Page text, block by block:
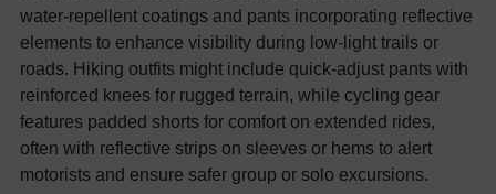
water-repellent coatings and pants incorporating reflective
elements to enhance visibility during low-light trails or
roads. Hiking outfits might include quick-adjust pants with
reinforced knees for rugged terrain, while cycling gear
features padded shorts for comfort on extended rides,
often with reflective strips on sleeves or hems to alert
motorists and ensure safer group or solo excursions.